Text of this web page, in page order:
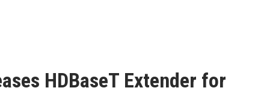
HDBaseT Extender for